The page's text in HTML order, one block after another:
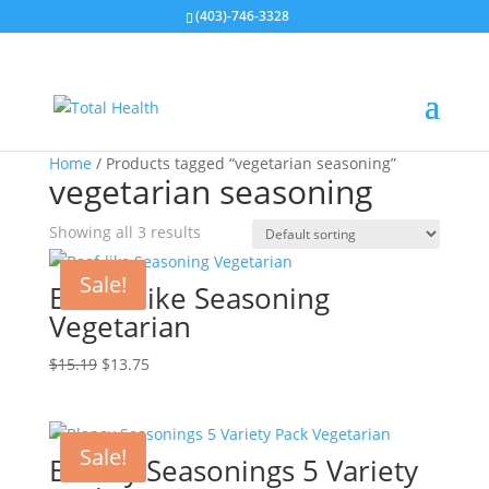
(403)-746-3328
Home / Products tagged “vegetarian seasoning”
vegetarian seasoning
Showing all 3 results
Sale!
Beef – like Seasoning
Vegetarian
$15.19 Original
$15.19.
$13.75Current
$13.75.
Sale!
Blaney Seasonings 5 Variety